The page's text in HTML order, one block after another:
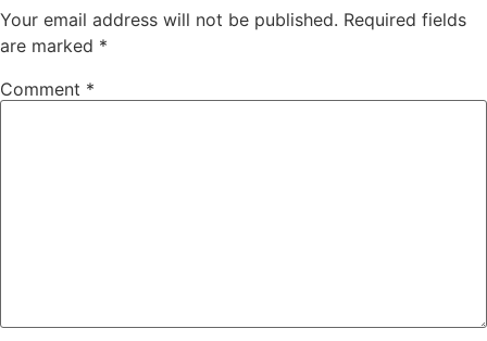
Your email address will not be published. Required fields
are marked *
Comment *